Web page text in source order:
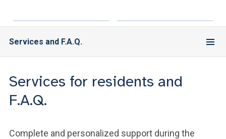
ACCEDI A CLOUDMAIL
Services and F.A.Q.
Services for residents and
F.A.Q.
Complete and personalized support during the